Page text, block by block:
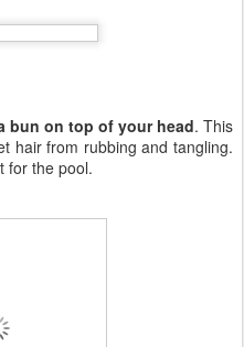
bun on top of your head. This
hair from rubbing and tangling.
for the pool.